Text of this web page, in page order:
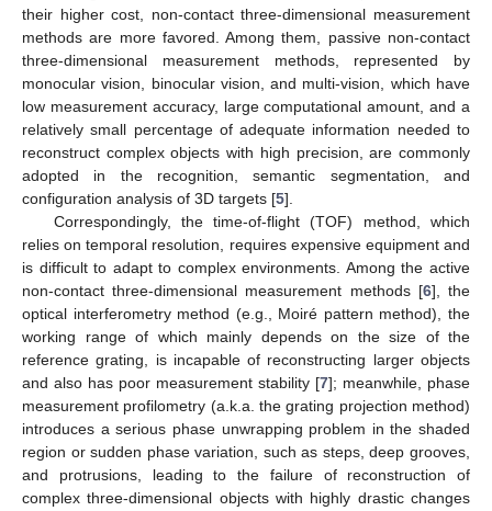
their higher cost, non-contact three-dimensional measurement
methods are more favored. Among them, passive non-contact
three-dimensional measurement methods, represented by
monocular vision, binocular vision, and multi-vision, which have
low measurement accuracy, large computational amount, and a
relatively small percentage of adequate information needed to
reconstruct complex objects with high precision, are commonly
adopted in the recognition, semantic segmentation, and
configuration analysis of 3D targets [5].
Correspondingly, the time-of-flight (TOF) method, which
relies on temporal resolution, requires expensive equipment and
is difficult to adapt to complex environments. Among the active
non-contact three-dimensional measurement methods [6], the
optical interferometry method (e.g., Moiré pattern method), the
working range of which mainly depends on the size of the
reference grating, is incapable of reconstructing larger objects
and also has poor measurement stability [7]; meanwhile, phase
measurement profilometry (a.k.a. the grating projection method)
introduces a serious phase unwrapping problem in the shaded
region or sudden phase variation, such as steps, deep grooves,
and protrusions, leading to the failure of reconstruction of
complex three-dimensional objects with highly drastic changes